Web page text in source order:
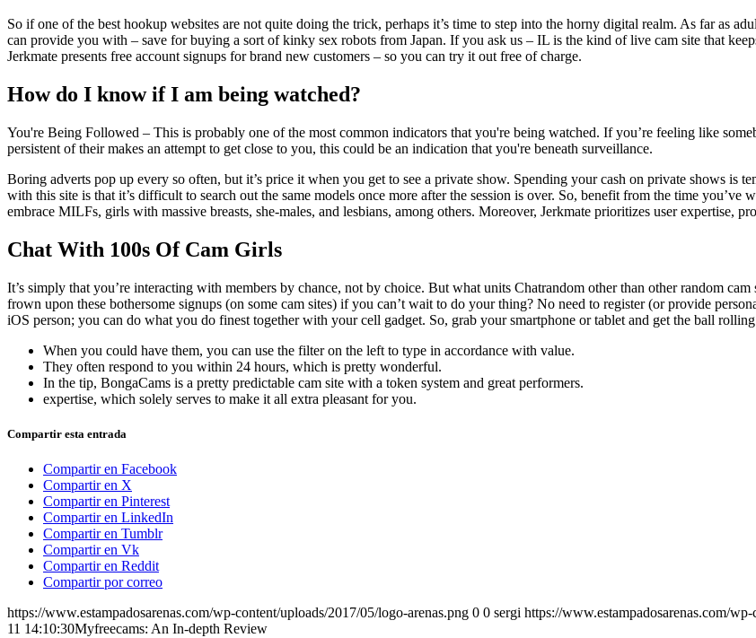
So if one of the best hookup websites are not quite doing the trick, perhaps it’s time to step into the horny digital realm. As far as
can provide you with – save for buying a sort of kinky sex robots from Japan. If you ask us – IL is the kind of live cam site that
Jerkmate presents free account signups for brand new customers – so you can try it out free of charge.
How do I know if I am being watched?
You're Being Followed – This is probably one of the most common indicators that you're being watched. If you’re feeling like
persistent of their makes an attempt to get close to you, this could be an indication that you're beneath surveillance.
Boring adverts pop up every so often, but it’s price it when you get to see a private show. Spending your cash on private shows is
with this site is that it’s difficult to search out the same models once more after the session is over. So, benefit from the time
embrace MILFs, girls with massive breasts, she-males, and lesbians, among others. Moreover, Jerkmate prioritizes user expertise,
Chat With 100s Of Cam Girls
It’s simply that you’re interacting with members by chance, not by choice. But what units Chatrandom other than other random
frown upon these bothersome signups (on some cam sites) if you can’t wait to do your thing? No need to register (or provide
iOS person; you can do what you do finest together with your cell gadget. So, grab your smartphone or tablet and get the ball
When you could have them, you can use the filter on the left to type in accordance with value.
They often respond to you within 24 hours, which is pretty wonderful.
In the tip, BongaCams is a pretty predictable cam site with a token system and great performers.
expertise, which solely serves to make it all extra pleasant for you.
Compartir esta entrada
Compartir en Facebook
Compartir en X
Compartir en Pinterest
Compartir en LinkedIn
Compartir en Tumblr
Compartir en Vk
Compartir en Reddit
Compartir por correo
https://www.estampadosarenas.com/wp-content/uploads/2017/05/logo-arenas.png 0 0 sergi https://www.estampadosarenas.com/
11 14:10:30Myfreecams: An In-depth Review